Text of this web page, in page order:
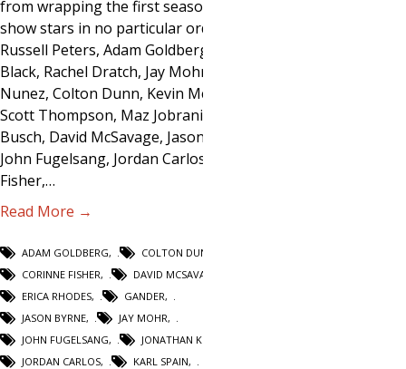
from wrapping the first season. The
show stars in no particular order:
Russell Peters, Adam Goldberg, Lewis
Black, Rachel Dratch, Jay Mohr, Oscar
Nunez, Colton Dunn, Kevin McDonald,
Scott Thompson, Maz Jobrani, Adam
Busch, David McSavage, Jason Byrne,
John Fugelsang, Jordan Carlos, Corinne
Fisher,…
Read More →
ADAM GOLDBERG, COLTON DUNN
CORINNE FISHER, DAVID MCSAVAGE
ERICA RHODES, GANDER,
JASON BYRNE, JAY MOHR,
JOHN FUGELSANG, JONATHAN KESSELMAN
JORDAN CARLOS, KARL SPAIN,